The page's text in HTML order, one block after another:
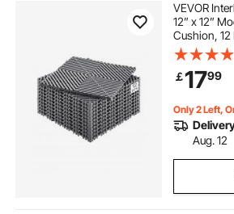
VEVOR
12” x 12”
Cushion, 12
Mats, Non-
Floor Tile
Garage,
￡1799
Only 2 Left,
Aug. 12